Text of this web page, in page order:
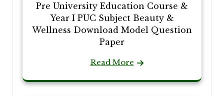
Pre University Education Course &
Year I PUC Subject Beauty &
Wellness Download Model Question
Paper
Read More